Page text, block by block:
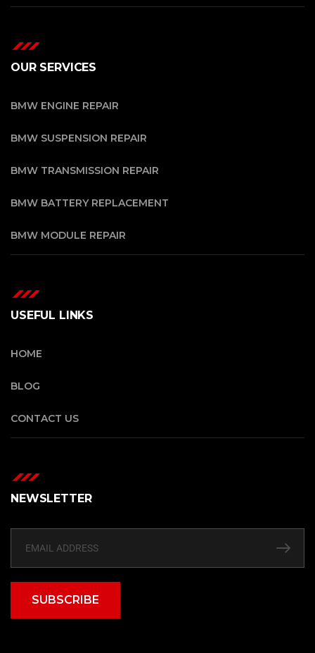
OUR SERVICES
BMW ENGINE REPAIR
BMW SUSPENSION REPAIR
BMW TRANSMISSION REPAIR
BMW BATTERY REPLACEMENT
BMW MODULE REPAIR
USEFUL LINKS
HOME
BLOG
CONTACT US
NEWSLETTER
SUBSCRIBE